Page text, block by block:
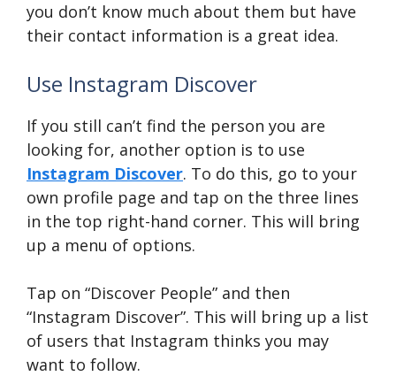
you don’t know much about them but have
their contact information is a great idea.
Use Instagram Discover
If you still can’t find the person you are
looking for, another option is to use
Instagram Discover. To do this, go to your
own profile page and tap on the three lines
in the top right-hand corner. This will bring
up a menu of options.
Tap on “Discover People” and then
“Instagram Discover”. This will bring up a list
of users that Instagram thinks you may
want to follow.